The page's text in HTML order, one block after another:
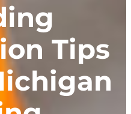
Tips